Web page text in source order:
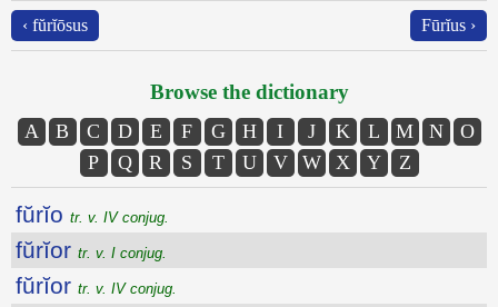
‹ fŭrĭōsus Fūrĭus ›
Browse the dictionary
A B C D E F G H I J K L M N
O
P
Q R S T U V W X Y Z
fŭrĭo tr. v. IV conjug.
fŭrĭor tr. v. I conjug.
fŭrĭor tr. v. IV conjug.